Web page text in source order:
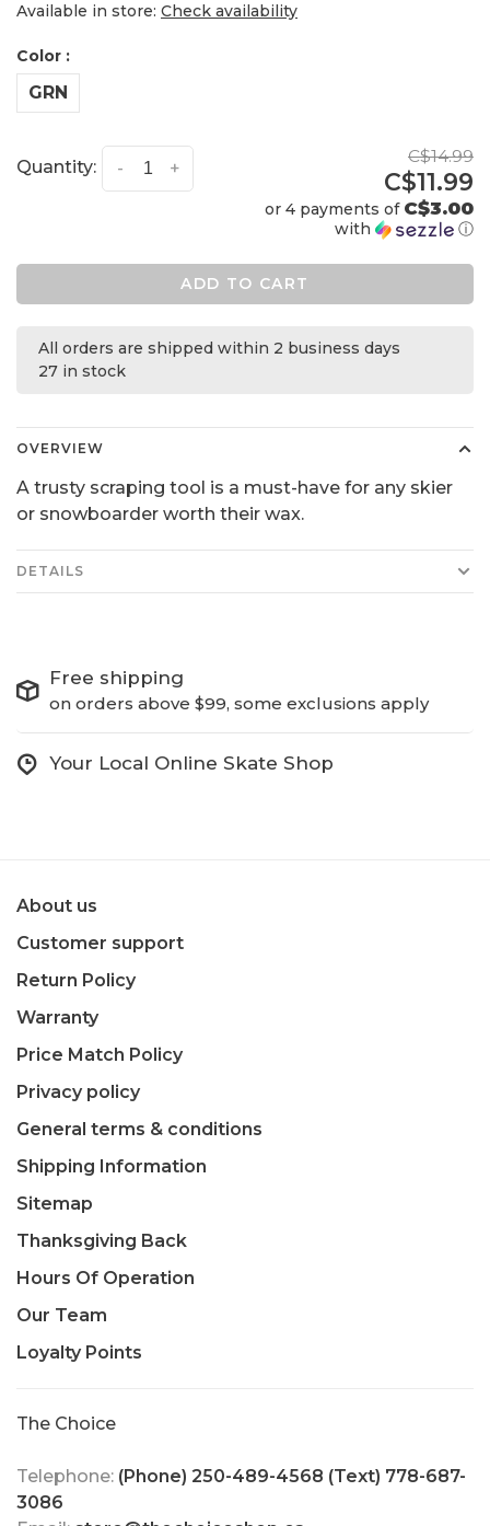
Available in store: Check availability
Color :
GRN
Quantity: +
-
C$14.99
C$11.99
or 4 payments of C$3.00
with ⓘ
ADD TO CART
All orders are shipped within 2 business days
27 in stock
OVERVIEW
A trusty scraping tool is a must-have for any skier
or snowboarder worth their wax.
DETAILS
Free shipping
on orders above $99, some exclusions apply
Your Local Online Skate Shop
About us
Customer support
Return Policy
Warranty
Price Match Policy
Privacy policy
General terms & conditions
Shipping Information
Sitemap
Thanksgiving Back
Hours Of Operation
Our Team
Loyalty Points
The Choice
Telephone: (Phone) 250-489-4568 (Text) 778-687-
3086